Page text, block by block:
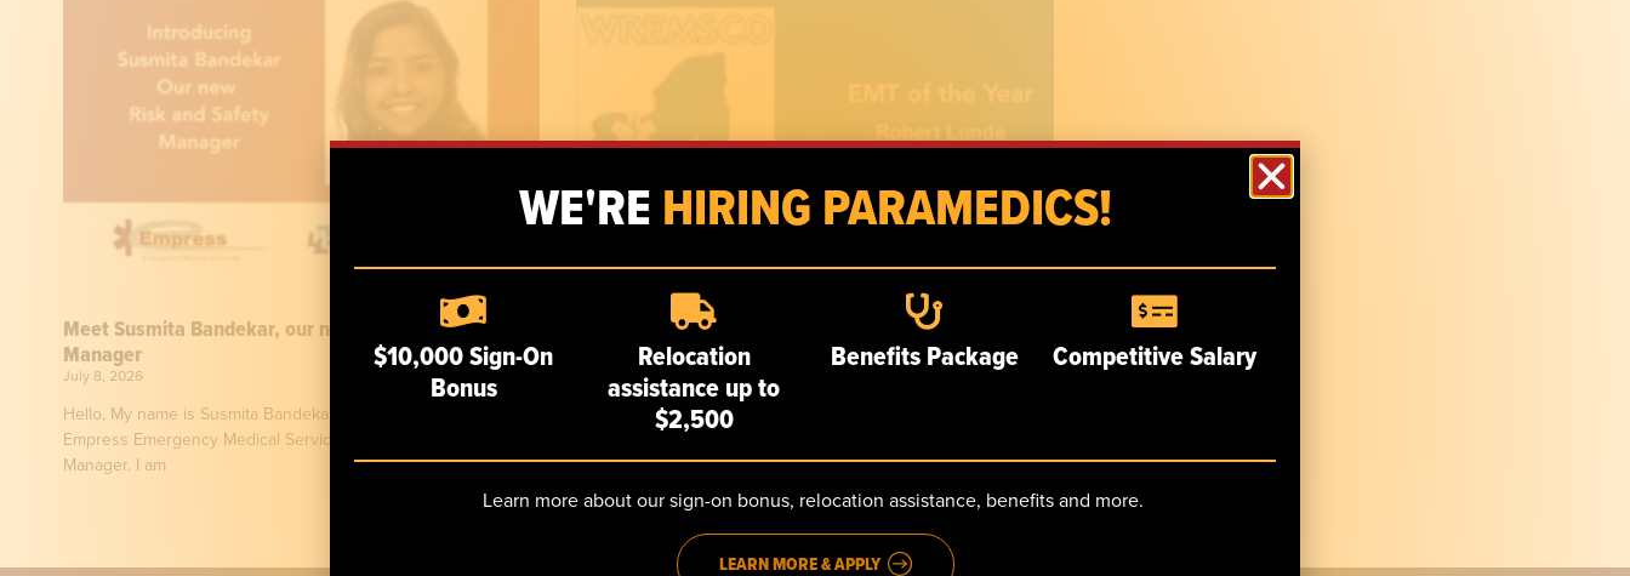
Meet Susmita Bandekar, our new Risk & Safety
Manager
July 8, 2026
Hello, My name is Susmita Bandekar, and I am honored to join
Empress Emergency Medical Services as its new Risk & Safety
Manager. I am
Robert Lunde named EMT of the Year
July 7, 2026
EMT Robert Lunde was named EMT of the Year at the
WREMSCO (Westchester Regional EMS Council) Awards in May.
“Bobby Lunde represents all that is
WE'REHIRING PARAMEDICS!
$10,000 Sign-On
Bonus
Relocation
assistance up to
$2,500
Benefits Package Competitive Salary
Learn more about our sign-on bonus, relocation assistance, benefits and more.
LEARN MORE & APPLY